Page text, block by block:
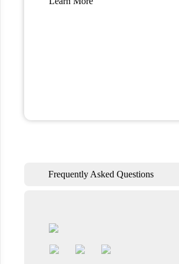
Frequently Asked Questions